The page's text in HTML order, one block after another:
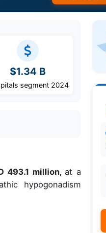
$1.34 B
segment 2024
493.1 million, at a
hypogonadism